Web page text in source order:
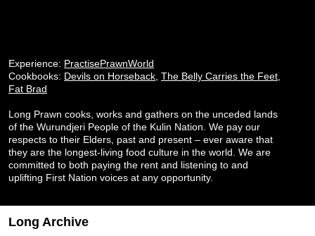
Experience: PractisePrawnWorld
Cookbooks: Devils on Horseback The Belly Carries the Feet
Fat Brad
Long Prawn cooks, works and gathers on the unceded lands
of the Wurundjeri People of the Kulin Nation. We pay our
respects to their Elders, past and present – ever aware that
they are the longest-living food culture in the world. We are
committed to both paying the rent and listening to and
uplifting First Nation voices at any opportunity.
Long Archive